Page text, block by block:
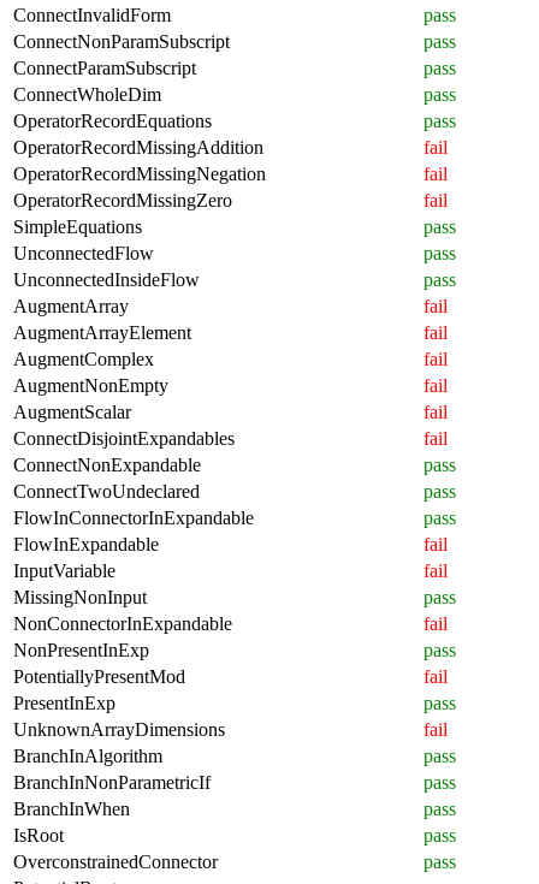
ConnectInvalidForm
pass
ConnectNonParamSubscript
pass
ConnectParamSubscript
pass
ConnectWholeDim
pass
OperatorRecordEquations
pass
OperatorRecordMissingAddition
fail
OperatorRecordMissingNegation
fail
OperatorRecordMissingZero
fail
SimpleEquations
pass
UnconnectedFlow
pass
UnconnectedInsideFlow
pass
AugmentArray
fail
AugmentArrayElement
fail
AugmentComplex
fail
AugmentNonEmpty
fail
AugmentScalar
fail
ConnectDisjointExpandables
fail
ConnectNonExpandable
pass
ConnectTwoUndeclared
pass
FlowInConnectorInExpandable
pass
FlowInExpandable
fail
InputVariable
fail
MissingNonInput
pass
NonConnectorInExpandable
fail
NonPresentInExp
pass
PotentiallyPresentMod
fail
PresentInExp
pass
UnknownArrayDimensions
fail
BranchInAlgorithm
pass
BranchInNonParametricIf
pass
BranchInWhen
pass
IsRoot
pass
OverconstrainedConnector
pass